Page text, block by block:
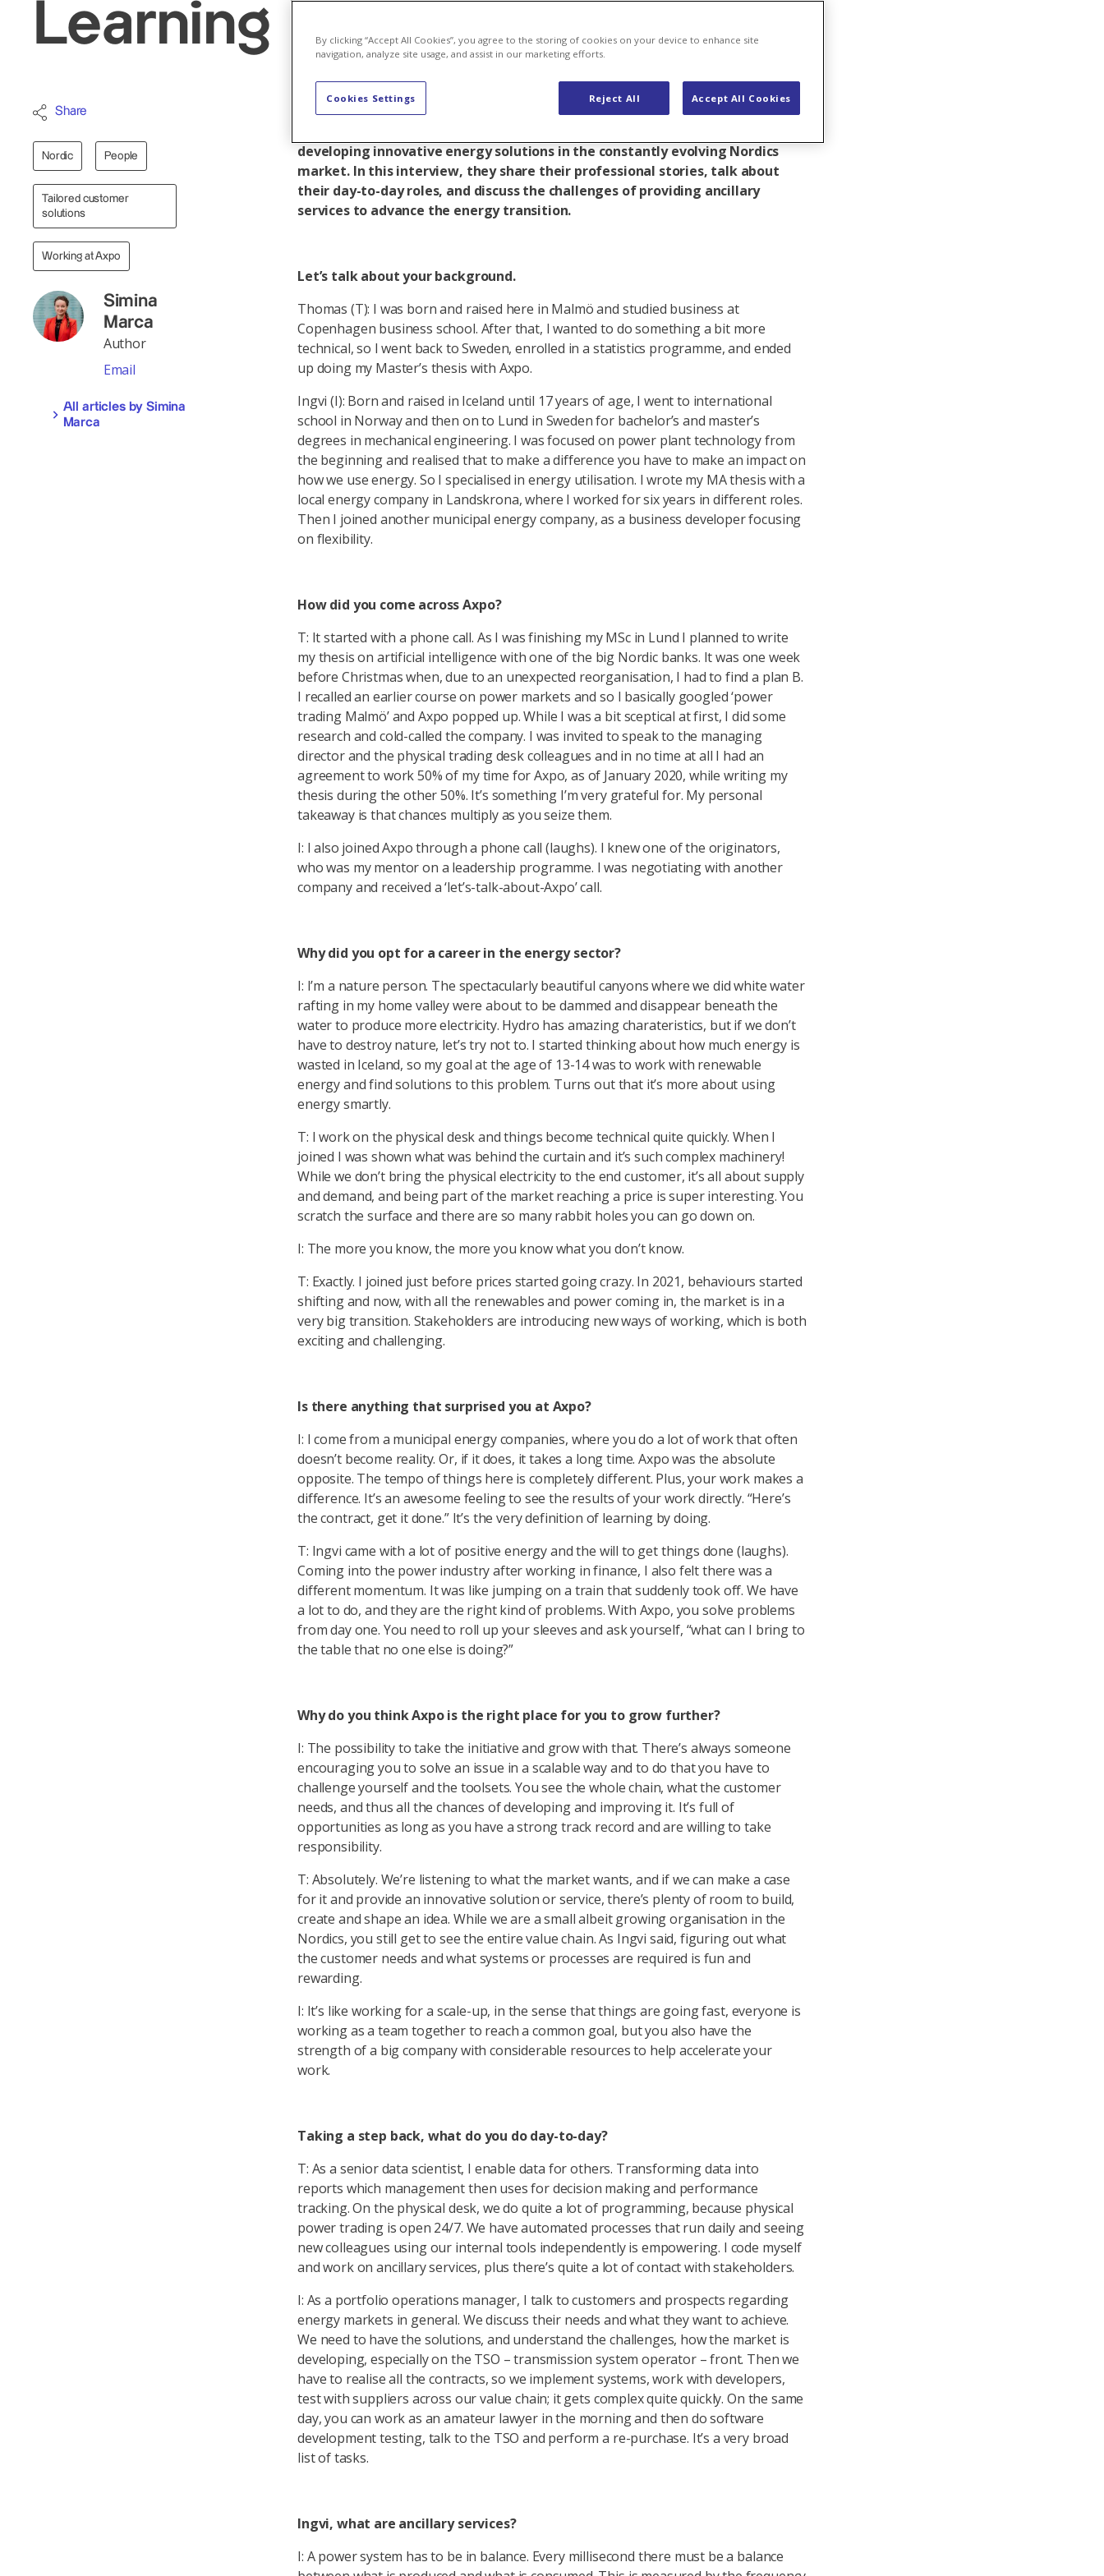
Learning by doing
Share
Nordic People
Tailored customer
solutions
Working at Axpo
Simina
Marca
Author
Email
All articles by Simina
Marca
Thomas Hamfelt (32), Senior Data Scientist, and Ingvi Thorkelsson (34),
developing innovative energy solutions in the constantly evolving Nordics
market. In this interview, they share their professional stories, talk about
their day-to-day roles, and discuss the challenges of providing ancillary
services to advance the energy transition.
Let’s talk about your background.
Thomas (T): I was born and raised here in Malmö and studied business at
Copenhagen business school. After that, I wanted to do something a bit more
technical, so I went back to Sweden, enrolled in a statistics programme, and ended
up doing my Master’s thesis with Axpo.
Ingvi (I): Born and raised in Iceland until 17 years of age, I went to international
school in Norway and then on to Lund in Sweden for bachelor’s and master’s
degrees in mechanical engineering. I was focused on power plant technology from
the beginning and realised that to make a difference you have to make an impact on
how we use energy. So I specialised in energy utilisation. I wrote my MA thesis with a
local energy company in Landskrona, where I worked for six years in different roles.
Then I joined another municipal energy company, as a business developer focusing
on flexibility.
How did you come across Axpo?
T: It started with a phone call. As I was finishing my MSc in Lund I planned to write
my thesis on artificial intelligence with one of the big Nordic banks. It was one week
before Christmas when, due to an unexpected reorganisation, I had to find a plan B.
I recalled an earlier course on power markets and so I basically googled ‘power
trading Malmö’ and Axpo popped up. While I was a bit sceptical at first, I did some
research and cold-called the company. I was invited to speak to the managing
director and the physical trading desk colleagues and in no time at all I had an
agreement to work 50% of my time for Axpo, as of January 2020, while writing my
thesis during the other 50%. It’s something I’m very grateful for. My personal
takeaway is that chances multiply as you seize them.
I: I also joined Axpo through a phone call (laughs). I knew one of the originators,
who was my mentor on a leadership programme. I was negotiating with another
company and received a ‘let’s-talk-about-Axpo’ call.
Why did you opt for a career in the energy sector?
I: I’m a nature person. The spectacularly beautiful canyons where we did white water
rafting in my home valley were about to be dammed and disappear beneath the
water to produce more electricity. Hydro has amazing charateristics, but if we don’t
have to destroy nature, let’s try not to. I started thinking about how much energy is
wasted in Iceland, so my goal at the age of 13-14 was to work with renewable
energy and find solutions to this problem. Turns out that it’s more about using
energy smartly.
T: I work on the physical desk and things become technical quite quickly. When I
joined I was shown what was behind the curtain and it’s such complex machinery!
While we don’t bring the physical electricity to the end customer, it’s all about supply
and demand, and being part of the market reaching a price is super interesting. You
scratch the surface and there are so many rabbit holes you can go down on.
I: The more you know, the more you know what you don’t know.
T: Exactly. I joined just before prices started going crazy. In 2021, behaviours started
shifting and now, with all the renewables and power coming in, the market is in a
very big transition. Stakeholders are introducing new ways of working, which is both
exciting and challenging.
Is there anything that surprised you at Axpo?
I: I come from a municipal energy companies, where you do a lot of work that often
doesn’t become reality. Or, if it does, it takes a long time. Axpo was the absolute
opposite. The tempo of things here is completely different. Plus, your work makes a
difference. It’s an awesome feeling to see the results of your work directly. “Here’s
the contract, get it done.” It’s the very definition of learning by doing.
T: Ingvi came with a lot of positive energy and the will to get things done (laughs).
Coming into the power industry after working in finance, I also felt there was a
different momentum. It was like jumping on a train that suddenly took off. We have
a lot to do, and they are the right kind of problems. With Axpo, you solve problems
from day one. You need to roll up your sleeves and ask yourself, “what can I bring to
the table that no one else is doing?”
Why do you think Axpo is the right place for you to grow further?
I: The possibility to take the initiative and grow with that. There’s always someone
encouraging you to solve an issue in a scalable way and to do that you have to
challenge yourself and the toolsets. You see the whole chain, what the customer
needs, and thus all the chances of developing and improving it. It’s full of
opportunities as long as you have a strong track record and are willing to take
responsibility.
T: Absolutely. We’re listening to what the market wants, and if we can make a case
for it and provide an innovative solution or service, there’s plenty of room to build,
create and shape an idea. While we are a small albeit growing organisation in the
Nordics, you still get to see the entire value chain. As Ingvi said, figuring out what
the customer needs and what systems or processes are required is fun and
rewarding.
I: It’s like working for a scale-up, in the sense that things are going fast, everyone is
working as a team together to reach a common goal, but you also have the
strength of a big company with considerable resources to help accelerate your
work.
Taking a step back, what do you do day-to-day?
T: As a senior data scientist, I enable data for others. Transforming data into
reports which management then uses for decision making and performance
tracking. On the physical desk, we do quite a lot of programming, because physical
power trading is open 24/7. We have automated processes that run daily and seeing
new colleagues using our internal tools independently is empowering. I code myself
and work on ancillary services, plus there’s quite a lot of contact with stakeholders.
I: As a portfolio operations manager, I talk to customers and prospects regarding
energy markets in general. We discuss their needs and what they want to achieve.
We need to have the solutions, and understand the challenges, how the market is
developing, especially on the TSO – transmission system operator – front. Then we
have to realise all the contracts, so we implement systems, work with developers,
test with suppliers across our value chain; it gets complex quite quickly. On the same
day, you can work as an amateur lawyer in the morning and then do software
development testing, talk to the TSO and perform a re-purchase. It’s a very broad
list of tasks.
Ingvi, what are ancillary services?
I: A power system has to be in balance. Every millisecond there must be a balance
By clicking “Accept All Cookies”, you agree to the storing of cookies on your device to enhance site
navigation, analyze site usage, and assist in our marketing efforts.
Reject All Accept All Cookies
Cookies Settings